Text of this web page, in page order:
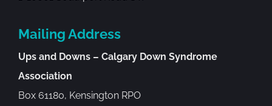
Mailing Address
Ups and Downs – Calgary Down Syndrome
Association
Box 61180, Kensington RPO